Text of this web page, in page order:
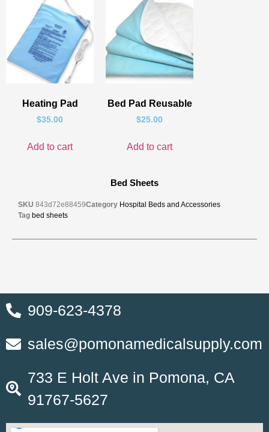
Heating Pad
$35.00
Add to cart
Bed Pad Reusable
$25.00
Add to cart
Bed Sheets
SKU 843d72e88459Category Hospital Beds and Accessories
Tag bed sheets
909-623-4378
sales@pomonamedicalsupply.com
733 E Holt Ave in Pomona, CA
91767-5627